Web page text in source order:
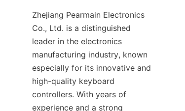
Zhejiang Pearmain Electronics
Co., Ltd. is a distinguished
leader in the electronics
manufacturing industry, known
especially for its innovative and
high-quality keyboard
controllers. With years of
experience and a strong